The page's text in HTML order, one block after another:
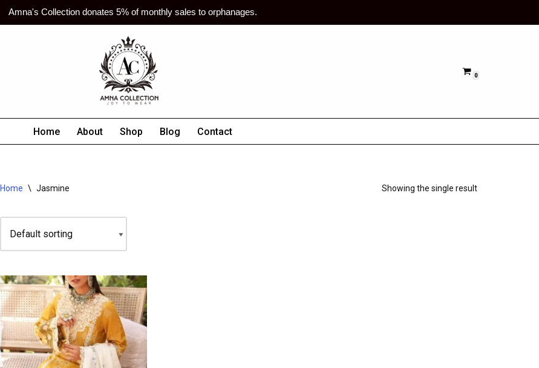
Amna's Collection donates 5% of monthly sales to orphanages.
0
Home About Shop Blog Contact
Home \ Jasmine Showing the single result